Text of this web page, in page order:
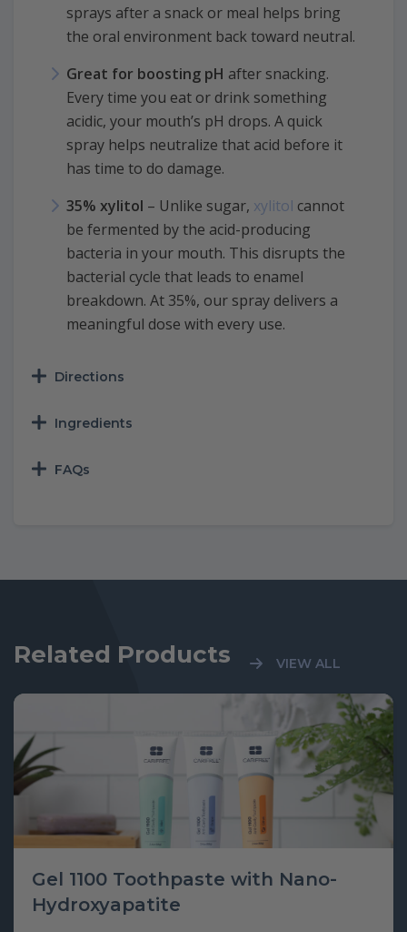
sprays after a snack or meal helps bring
the oral environment back toward neutral.
Great for boosting pH after snacking.
Every time you eat or drink something
acidic, your mouth’s pH drops. A quick
spray helps neutralize that acid before it
has time to do damage.
35% xylitol – Unlike sugar, xylitol cannot
be fermented by the acid-producing
bacteria in your mouth. This disrupts the
bacterial cycle that leads to enamel
breakdown. At 35%, our spray delivers a
meaningful dose with every use.
Directions
Ingredients
FAQs
Related Products VIEW ALL
Gel 1100 Toothpaste with Nano-
Hydroxyapatite